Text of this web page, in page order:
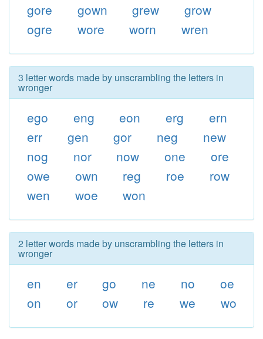
gore
gown grew
grow
ogre
wore worn wren
3 letter words made by unscrambling the letters in
wronger
ego eng eon erg
ern
err
gen gor neg
new
nog
nor now one
ore
owe
own reg roe
row
wen
woe won
2 letter words made by unscrambling the letters in
wronger
en er go ne no
oe
on
or ow re we wo